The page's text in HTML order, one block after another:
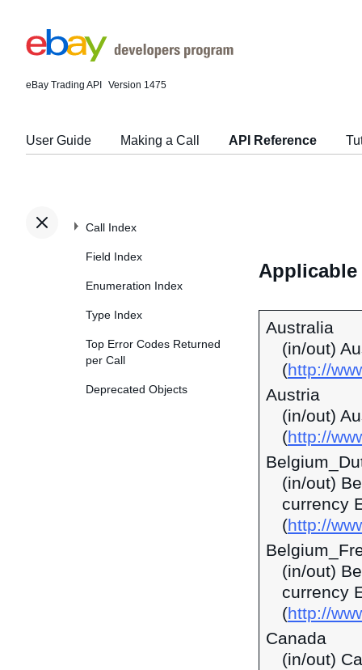
eBay Trading API Version 1475
User Guide Making a Call API Reference
Call Index
Field Index
Enumeration Index
Type Index
Top Error Codes Returned
per Call
Deprecated Objects
Applicable
Australia
(in/out)
(http://
Austria
(in/out)
(http://
(in/out)
currency
(http://
(in/out)
currency
(http://
Canada
(in/out)